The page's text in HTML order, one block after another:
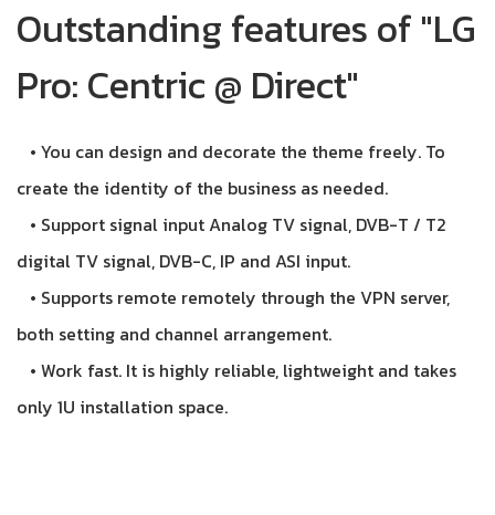
Outstanding features of "LG
Pro: Centric @ Direct"
• You can design and decorate the theme freely. To
create the identity of the business as needed.
• Support signal input Analog TV signal, DVB-T / T2
digital TV signal, DVB-C, IP and ASI input.
• Supports remote remotely through the VPN server,
both setting and channel arrangement.
• Work fast. It is highly reliable, lightweight and takes
only 1U installation space.